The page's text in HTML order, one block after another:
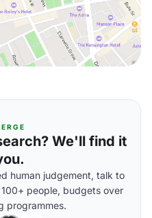
We'll find it
human judgement, talk to
people, budgets over
programmes.